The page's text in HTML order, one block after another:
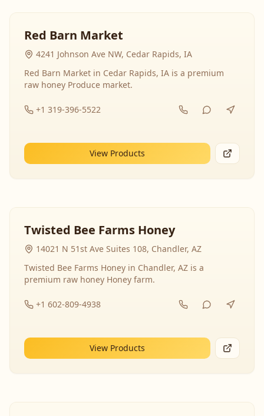
Red Barn Market
4241 Johnson Ave NW, Cedar Rapids, IA
Red Barn Market in Cedar Rapids, IA is a premium
raw honey Produce market.
+1 319-396-5522
View Products
Twisted Bee Farms Honey
14021 N 51st Ave Suites 108, Chandler, AZ
Twisted Bee Farms Honey in Chandler, AZ is a
premium raw honey Honey farm.
+1 602-809-4938
View Products